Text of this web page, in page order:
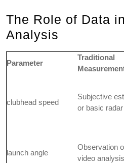
The Role of Data
Analysis
Parameter
Traditional
clubhead speed
Subjective
or basic radar
launch angle
Observation
video analysis